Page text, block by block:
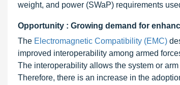
weight, and power (SWaP) requirements
Opportunity : Growing demand for
The Electromagnetic Compatibility (EMC)
improved interoperability among armed
The interoperability allows the system or
Therefore, there is an increase in the